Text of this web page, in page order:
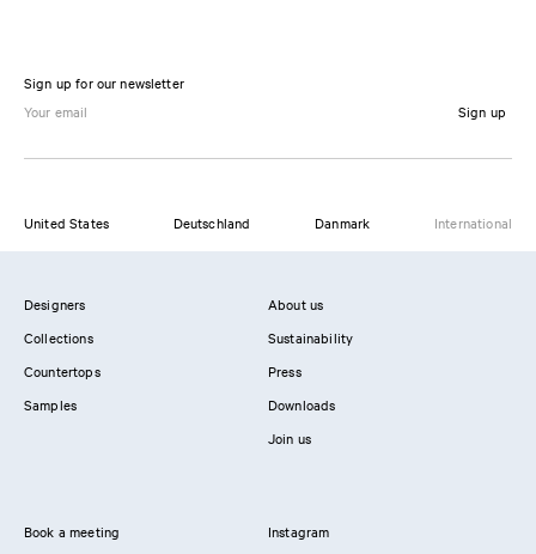
Sign up for our newsletter
Sign up
United States Deutschland Danmark International
Designers
Collections
Countertops
Samples
About us
Sustainability
Press
Downloads
Join us
Book a meeting
Instagram